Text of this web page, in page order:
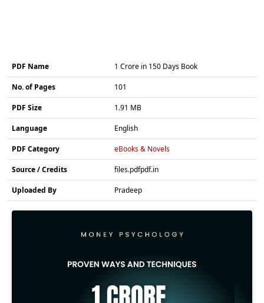
PDF Name 1 Crore in 150 Days Book
No. of Pages 101
PDF Size 1.91 MB
Language English
PDF Category eBooks & Novels
Source / Credits files.pdfpdf.in
Uploaded By Pradeep